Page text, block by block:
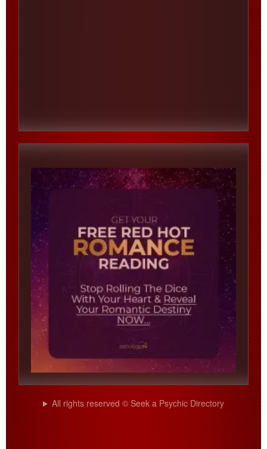
All rights reserved © Seek a Psychic Directory